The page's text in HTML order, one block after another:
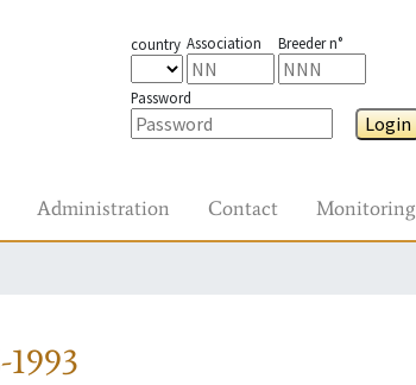
country Association Breeder n°
Password
Login
Administration Contact Monitoring